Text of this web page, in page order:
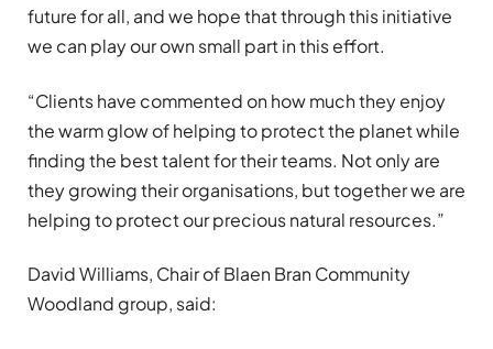
future for all, and we hope that through this initiative
we can play our own small part in this effort.
“Clients have commented on how much they enjoy
the warm glow of helping to protect the planet while
finding the best talent for their teams. Not only are
they growing their organisations, but together we are
helping to protect our precious natural resources.”
David Williams, Chair of Blaen Bran Community
Woodland group, said: